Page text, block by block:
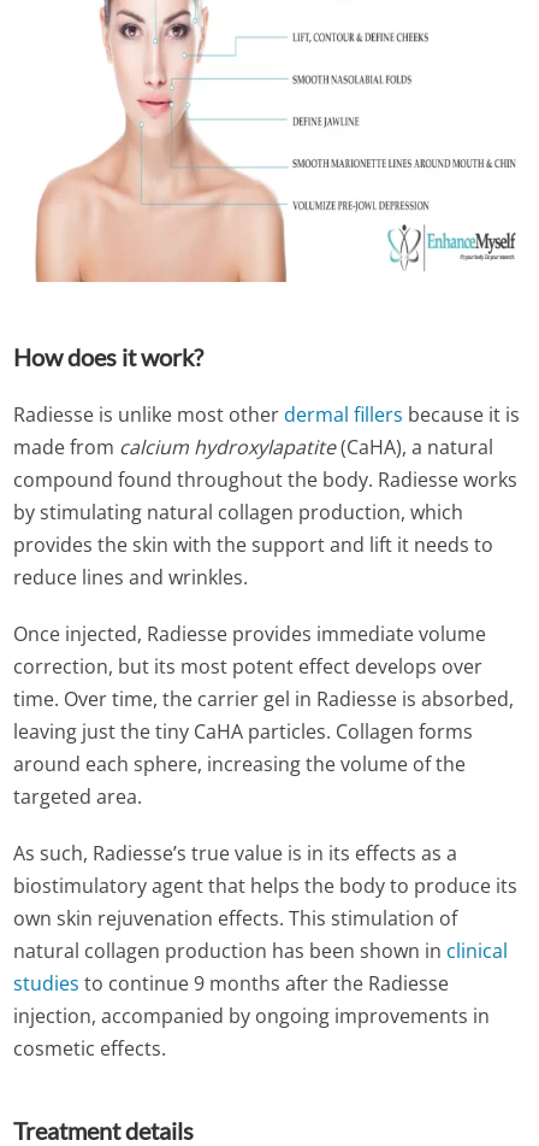
How does it work?
Radiesse is unlike most otherdermal fillers because it is
made from calcium hydroxylapatite(CaHA), a natural
compound found throughout the body. Radiesse works
by stimulating natural collagen production, which
provides the skin with the support and lift it needs to
reduce lines and wrinkles.
Once injected, Radiesse provides immediate volume
correction, but its most potent effect develops over
time. Over time, the carrier gel in Radiesse is absorbed,
leaving just the tiny CaHA particles. Collagen forms
around each sphere, increasing the volume of the
targeted area.
As such, Radiesse’s true value is in its effects as a
biostimulatory agent that helps the body to produce its
own skin rejuvenation effects. This stimulation of
natural collagen production has been shown in clinical
studies to continue 9 months after the Radiesse
injection, accompanied by ongoing improvements in
cosmetic effects.
Treatment details